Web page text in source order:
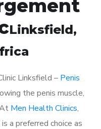
Linksfield,
Linksfield – Penis
the penis muscle,
Men Health Clinics,
a preferred choice as